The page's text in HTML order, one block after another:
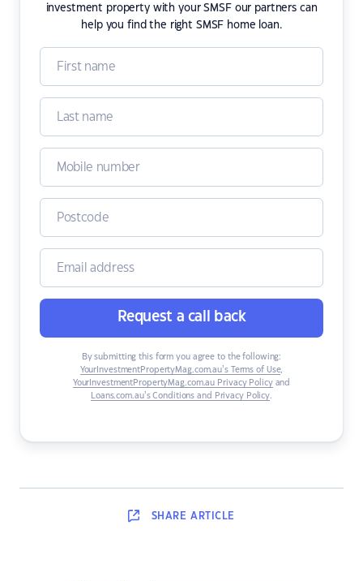
investment property with your SMSF our partners can
help you find the right SMSF home loan.
Request a call back
By submitting this form you agree to the following:
YourInvestmentPropertyMag.com.au’s Terms of Use,
YourInvestmentPropertyMag.com.au Privacy Policyand
Loans.com.au’s Conditions and Privacy Policy
SHARE ARTICLE